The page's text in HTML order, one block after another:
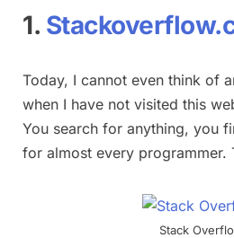
1.
Today, I cannot even think of
when I have not visited this
You search for anything, you
for almost every programmer.
Stack